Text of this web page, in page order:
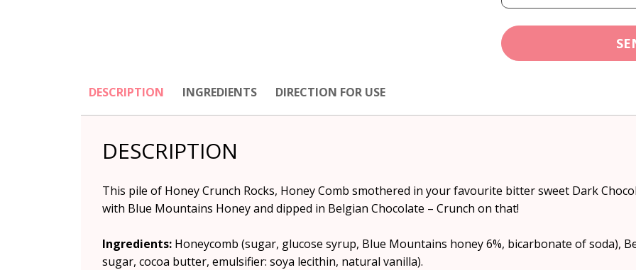
DESCRIPTION INGREDIENTS DIRECTION FOR USE
DESCRIPTION
This pile of Honey Crunch Rocks, Honey Comb smothered in your favourite bitter sweet Dark
with Blue Mountains Honey and dipped in Belgian Chocolate – Crunch on that!
Ingredients: Honeycomb (sugar, glucose syrup, Blue Mountains honey 6%, bicarbonate of soda),
sugar, cocoa butter, emulsifier: soya lecithin, natural vanilla).